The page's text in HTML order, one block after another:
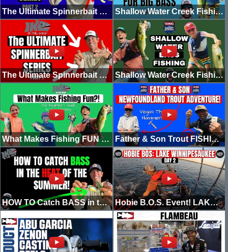
The Ultimate Spinnerbait Series | FULL GUIDE | (Part 2) Shallow Water Creek Fishing Part 2
The Ultimate Spinnerbait Series (Part 1) Shallow Water Creek Fishing For Big Bass!
What Makes Fishing FUN for Beginners (Beginner's Guide to Good Fishing) Father & Son Trout FISHING Adventure! (Newfoundland)
HOW TO Catch BASS in the HEAT of the Summer! (Top 3 Baits) Hobie B.O.S. Event! LAKE WINNIPESAUKEE (Day 2)